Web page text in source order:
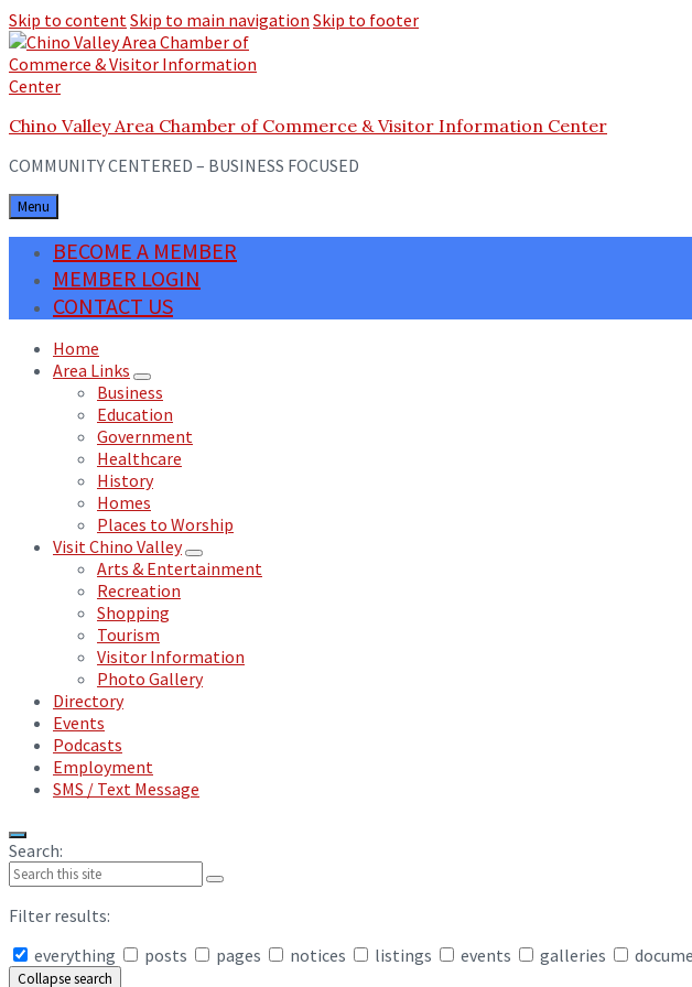
Skip to contentSkip to main navigation Skip to footer
Chino Valley Area Chamber of Commerce & Visitor Information Center
COMMUNITY CENTERED – BUSINESS FOCUSED
Menu
BECOME A MEMBER
MEMBER LOGIN
CONTACT US
Home
Area Links
Business
Education
Government
Healthcare
History
Homes
Places to Worship
Visit Chino Valley
Arts & Entertainment
Recreation
Shopping
Tourism
Visitor Information
Photo Gallery
Directory
Events
Podcasts
Employment
SMS / Text Message
Search:
Filter results:
everything
posts pages notices listings events galleries
Collapse search